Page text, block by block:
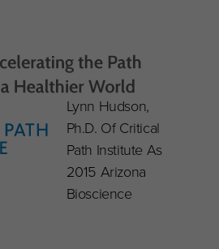
Lynn Hudson,
Ph.D. Of Critical
Path Institute As
2015 Arizona
Bioscience